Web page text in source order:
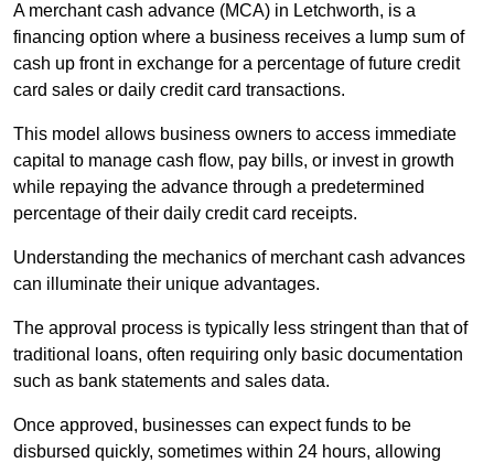
A merchant cash advance (MCA) in Letchworth, is a
financing option where a business receives a lump sum of
cash up front in exchange for a percentage of future credit
card sales or daily credit card transactions.
This model allows business owners to access immediate
capital to manage cash flow, pay bills, or invest in growth
while repaying the advance through a predetermined
percentage of their daily credit card receipts.
Understanding the mechanics of merchant cash advances
can illuminate their unique advantages.
The approval process is typically less stringent than that of
traditional loans, often requiring only basic documentation
such as bank statements and sales data.
Once approved, businesses can expect funds to be
disbursed quickly, sometimes within 24 hours, allowing